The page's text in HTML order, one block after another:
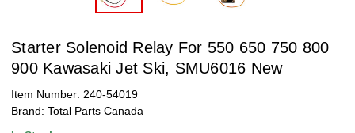
Starter Solenoid Relay For 550 650 750 800
900 Kawasaki Jet Ski, SMU6016 New
Item Number: 240-54019
Brand: Total Parts Canada